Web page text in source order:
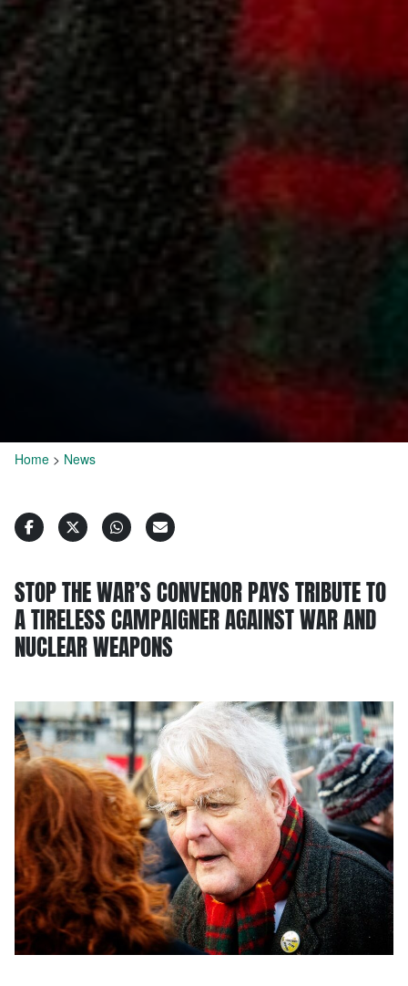
Home > News
STOP THE WAR’S CONVENOR PAYS TRIBUTE TO
A TIRELESS CAMPAIGNER AGAINST WAR AND
NUCLEAR WEAPONS